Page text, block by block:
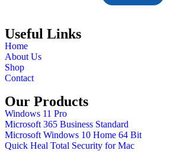
Useful Links
Home
About Us
Shop
Contact
Our Products
Windows 11 Pro
Microsoft 365 Business Standard
Microsoft Windows 10 Home 64 Bit
Quick Heal Total Security for Mac